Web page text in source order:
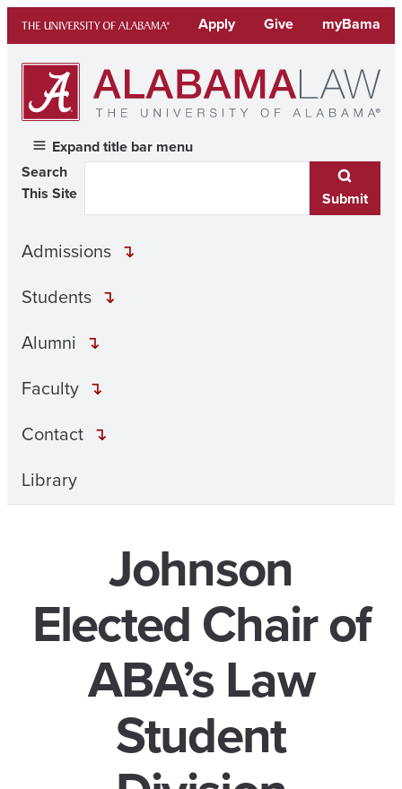
content
Apply Give myBama
Expand title bar menu
Search
This Site
Submit
Admissions
Students
Alumni
Faculty
Contact
Library
Johnson
Elected Chair of
ABA’s Law
Student